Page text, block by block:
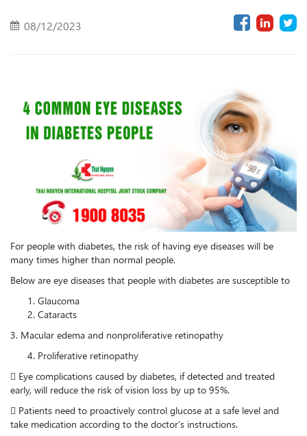
08/12/2023
For people with diabetes, the risk of having eye diseases will be
many times higher than normal people.
Below are eye diseases that people with diabetes are susceptible to
Glaucoma
Cataracts
‎3. Macular edema and nonproliferative retinopathy
Proliferative retinopathy
 Eye complications caused by diabetes, if detected and treated
early, will reduce the risk of vision loss by up to 95%.
 Patients need to proactively control glucose at a safe level and
take medication according to the doctor’s instructions.